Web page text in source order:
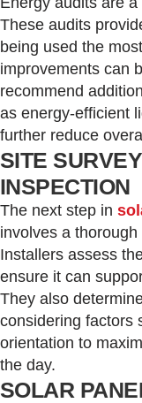
These audits
being used the
improvements can
recommend
as energy-efficient
further reduce
SITE
INSPECTION
The next step in
involves a
Installers assess
ensure it can
They also
considering factors
orientation to
the day.
SOLAR